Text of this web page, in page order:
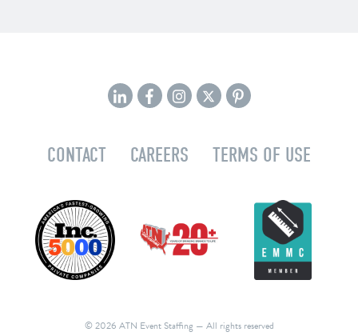
CONTACT CAREERS TERMS OF USE
© 2026 ATN Event Staffing — All rights reserved